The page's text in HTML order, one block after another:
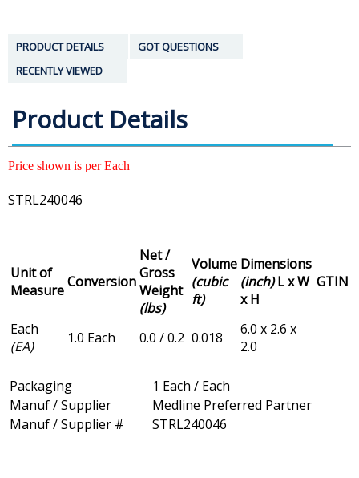
PRODUCT DETAILS
GOT QUESTIONS
RECENTLY VIEWED
Product Details
Price shown is per Each
STRL240046
Unit of
MeasureConversion
Net /
Gross
Weight
(lbs)
Volume
(cubic
ft)
Dimensions
(inch)L x W
x H
GTIN
Each
(EA)
1.0 Each 0.0 / 0.2 0.018
6.0 x 2.6 x
2.0
Packaging
1 Each / Each
Manuf / Supplier
Medline Preferred Partner
Manuf / Supplier #
STRL240046